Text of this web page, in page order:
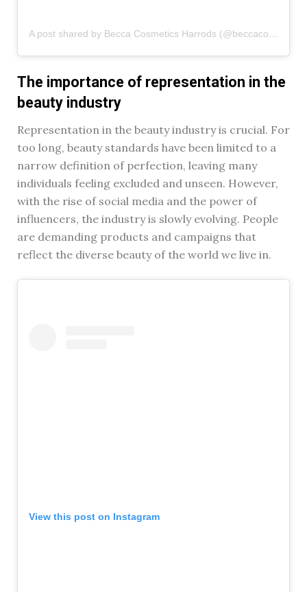
A post shared by Becca Cosmetics Harrods (@beccacosmetics_harrods)
The importance of representation in the
beauty industry
Representation in the beauty industry is crucial. For
too long, beauty standards have been limited to a
narrow definition of perfection, leaving many
individuals feeling excluded and unseen. However,
with the rise of social media and the power of
influencers, the industry is slowly evolving. People
are demanding products and campaigns that
reflect the diverse beauty of the world we live in.
View this post on Instagram